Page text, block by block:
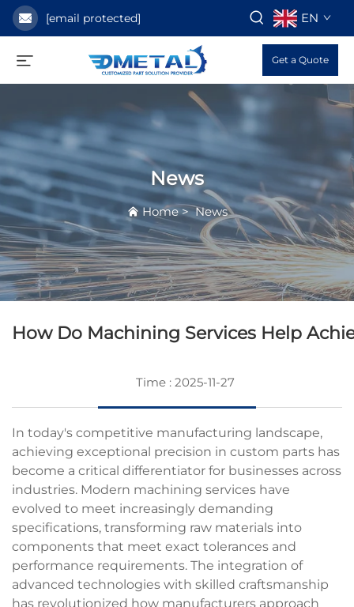
[email protected] EN
Get a Quote
News
Home>News
How Do Machining Services Help
Time : 2025-11-27
In today's competitive manufacturing landscape,
achieving exceptional precision in custom parts has
become a critical differentiator for businesses across
industries. Modern machining services have
evolved to meet increasingly demanding
specifications, transforming raw materials into
components that meet exact tolerances and
performance requirements. The integration of
advanced technologies with skilled craftsmanship
has revolutionized how manufacturers approach